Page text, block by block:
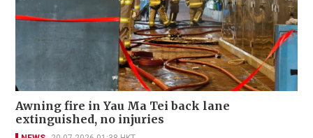
Awning fire in Yau Ma Tei back lane
extinguished, no injuries